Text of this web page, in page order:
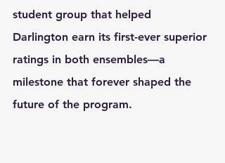
student group that helped
Darlington earn its first-ever superior
ratings in both ensembles—a
milestone that forever shaped the
future of the program.